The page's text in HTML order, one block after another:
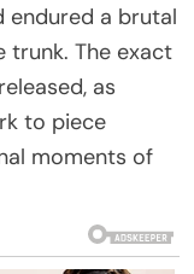
endured a brutal
trunk. The exact
as
to piece
moments of